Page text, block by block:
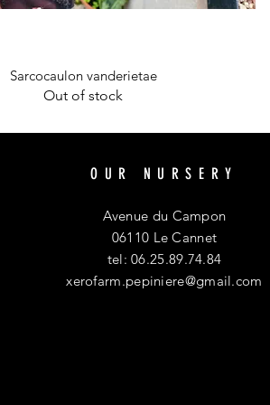
Quick View
Sarcocaulon vanderietae
Out of stock
OUR NURSERY
Avenue du Campon
06110 Le Cannet
tel: 06.25.89.74.84
xerofarm.pepiniere@gmail.com